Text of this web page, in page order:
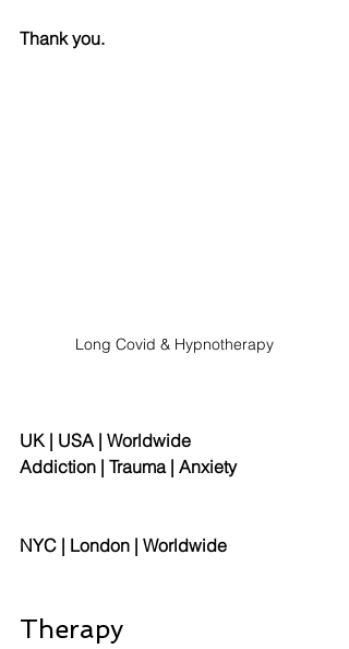
Thank you.
Long Covid & Hypnotherapy
UK | USA | Worldwide
Addiction | Trauma | Anxiety
NYC | London | Worldwide
Therapy